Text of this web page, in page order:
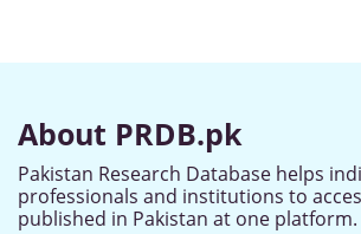
About PRDB.pk
Pakistan Research Database helps
professionals and institutions to
published in Pakistan at one platform.